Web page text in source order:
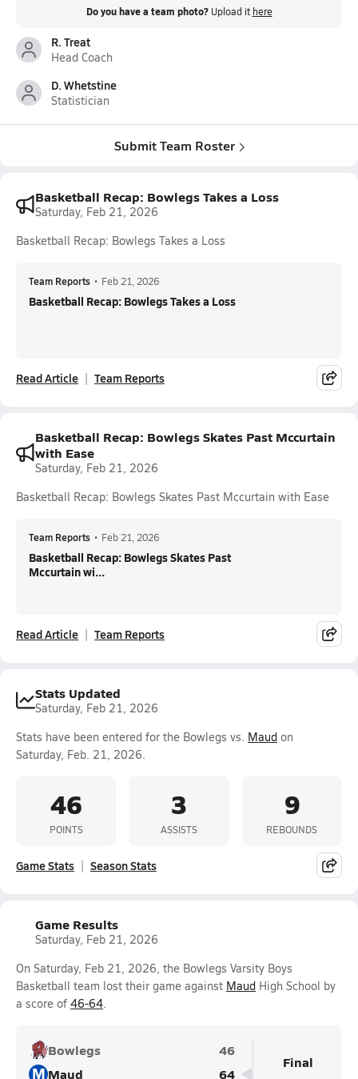
Do you have a team photo? Upload it here
R. Treat
Head Coach
D. Whetstine
Statistician
Submit Team Roster
Basketball Recap: Bowlegs Takes a Loss
Saturday, Feb 21, 2026
Basketball Recap: Bowlegs Takes a Loss
Team Reports • Feb 21, 2026
Basketball Recap: Bowlegs Takes a Loss
Read Article Team Reports
Basketball Recap: Bowlegs Skates Past Mccurtain
with Ease
Saturday, Feb 21, 2026
Basketball Recap: Bowlegs Skates Past Mccurtain with Ease
Team Reports • Feb 21, 2026
Basketball Recap: Bowlegs Skates Past
Mccurtain wi...
Read Article Team Reports
Stats Updated
Saturday, Feb 21, 2026
Stats have been entered for the Bowlegs vs. Maud on
Saturday, Feb. 21, 2026.
46
POINTS
3
ASSISTS
9
REBOUNDS
Game Stats Season Stats
Game Results
Saturday, Feb 21, 2026
On Saturday, Feb 21, 2026, the Bowlegs Varsity Boys
Basketball team lost their game against Maud High School by
a score of 46-64.
Bowlegs 46
MMaud 64
Final